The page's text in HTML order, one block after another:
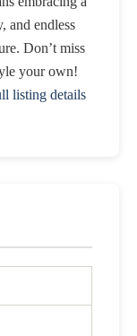
and endless
Don’t miss
your own!
listing details